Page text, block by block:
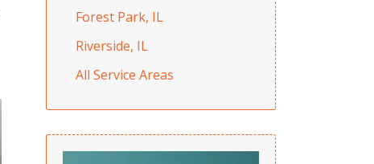
Forest Park, IL
Riverside, IL
All Service Areas